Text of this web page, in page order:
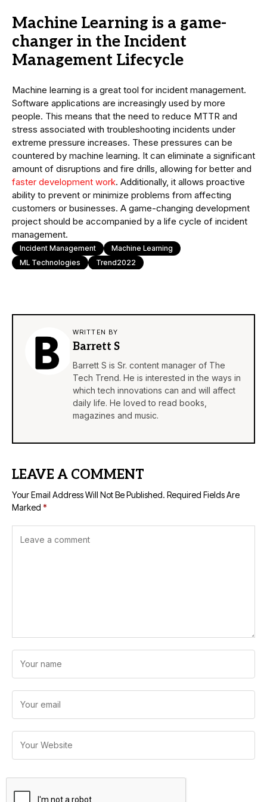
Machine Learning is a game-
changer in the Incident
Management Lifecycle
Machine learning is a great tool for incident management.
Software applications are increasingly used by more
people. This means that the need to reduce MTTR and
stress associated with troubleshooting incidents under
extreme pressure increases. These pressures can be
countered by machine learning. It can eliminate a significant
amount of disruptions and fire drills, allowing for better and
faster development work. Additionally, it allows proactive
ability to prevent or minimize problems from affecting
customers or businesses. A game-changing development
project should be accompanied by a life cycle of incident
management.
Incident Management
Machine Learning
ML Technologies
Trend2022
WRITTEN BY
Barrett S
Barrett S is Sr. content manager of The
Tech Trend. He is interested in the ways in
which tech innovations can and will affect
daily life. He loved to read books,
magazines and music.
LEAVE A COMMENT
Your Email Address Will Not Be Published. Required Fields Are
Marked *